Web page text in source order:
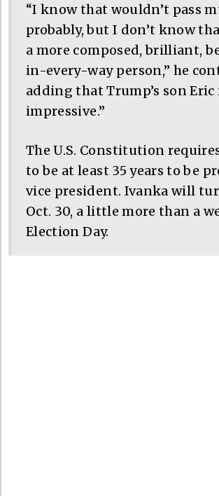
“I know that wouldn’t pass
probably, but I don’t know
a more composed, brilliant,
in-every-way person,” he
adding that Trump’s son Eric
impressive.”
The U.S. Constitution
to be at least 35 years to be
vice president. Ivanka will
Oct. 30, a little more than a
Election Day.